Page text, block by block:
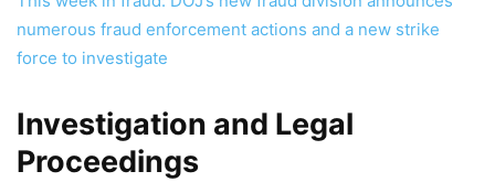
numerous fraud enforcement actions and a new strike
force to investigate
Investigation and Legal
Proceedings